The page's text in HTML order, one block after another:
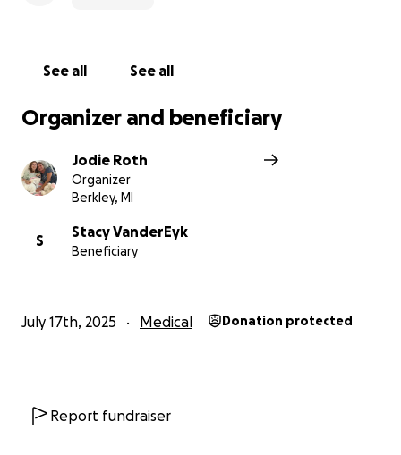
See all See all
Organizer and beneficiary
Jodie Roth
Organizer
Berkley, MI
S
Stacy VanderEyk
Beneficiary
July 17th, 2025 Medical Donation protected
Report fundraiser